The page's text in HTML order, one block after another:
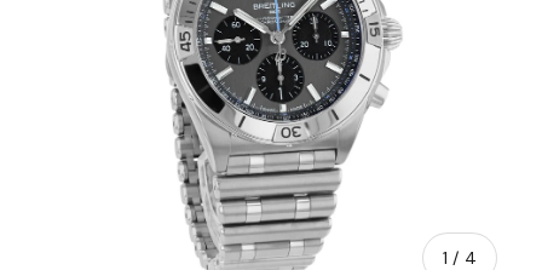
1 / of
4